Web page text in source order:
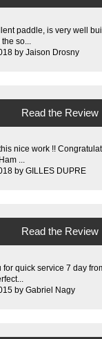
paddle, is very well
so...
by Jaison Drosny
Read the Review
nice work !!
...
by GILLES DUPRE
Read the Review
for quick service 7 day
by Gabriel Nagy